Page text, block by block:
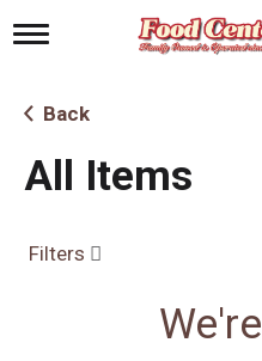
T
g
l
n
a
g
Back
All Items
Filters